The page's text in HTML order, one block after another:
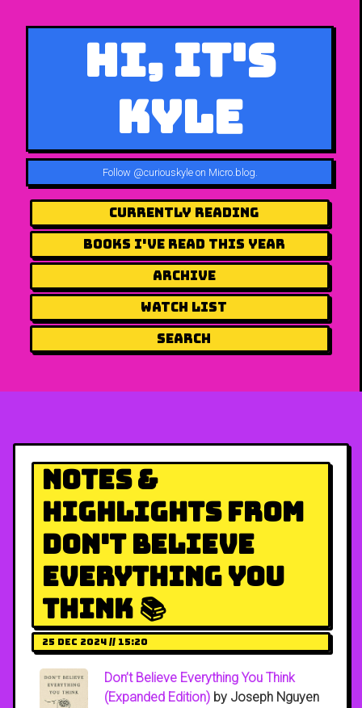
Hi, It's
Kyle
Follow @curiouskyle on Micro.blog.
Currently Reading
Books I've Read This Year
Archive
Watch List
Search
Notes &
Highlights from
Don't Believe
Everything You
Think 📚
25 Dec 2024 // 15:20
Don’t Believe Everything You Think
(Expanded Edition) by Joseph Nguyen